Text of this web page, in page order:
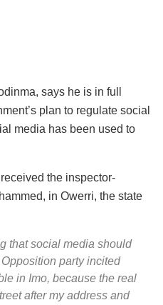
says he is in full
plan to regulate social
media has been used to
the inspector-
in Owerri, the state
that social media should
party incited
in Imo, because the real
after my address and